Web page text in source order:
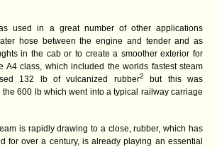
used in a great number of other applications
hose between the engine and tender and as
in the cab or to create a smoother exterior for
A4 class, which included the worlds fastest steam
132 lb of vulcanized rubber2but this was
600 lb which went into a typical railway carriage
is rapidly drawing to a close, rubber, which has
for over a century, is already playing an essential